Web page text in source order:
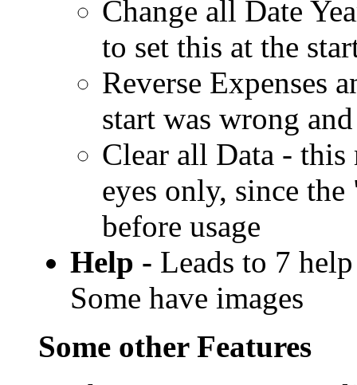
Change all Date
to set this at the
Reverse Expenses
start was wrong
Clear all Data -
eyes only, since
before usage
Help - Leads to 7
Some have images
Some other Features